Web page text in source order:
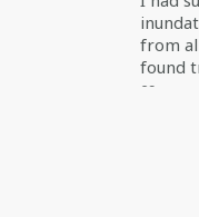
from
found
❤️